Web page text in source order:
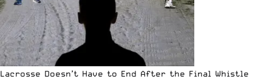
Lacrosse Doesn’t Have to End After the Final Whistle